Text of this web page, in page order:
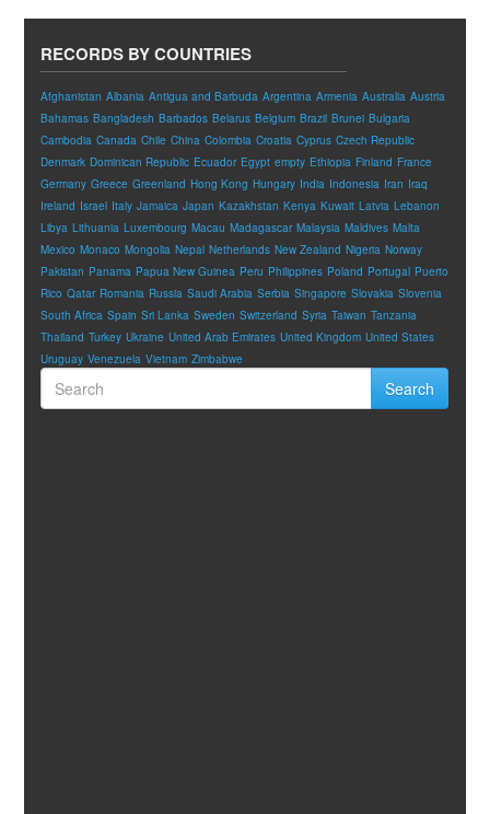
RECORDS BY COUNTRIES
Afghanistan Albania Antigua and Barbuda Argentina Armenia Australia Austria
Bahamas Bangladesh Barbados Belarus Belgium Brazil Brunei Bulgaria
Cambodia Canada Chile China Colombia Croatia Cyprus Czech Republic
Denmark Dominican Republic Ecuador Egypt empty Ethiopia Finland France
Germany Greece Greenland Hong Kong Hungary India Indonesia Iran Iraq
Ireland Israel Italy Jamaica Japan Kazakhstan Kenya Kuwait Latvia Lebanon
Libya Lithuania Luxembourg Macau Madagascar Malaysia Maldives Malta
Mexico Monaco Mongolia Nepal Netherlands New Zealand Nigeria Norway
Pakistan Panama Papua New Guinea Peru Philippines Poland Portugal Puerto
Rico Qatar Romania Russia Saudi Arabia Serbia Singapore Slovakia Slovenia
South Africa Spain Sri Lanka Sweden Switzerland Syria Taiwan Tanzania
Thailand Turkey Ukraine United Arab Emirates United Kingdom United States
Uruguay Venezuela Vietnam Zimbabwe
Search